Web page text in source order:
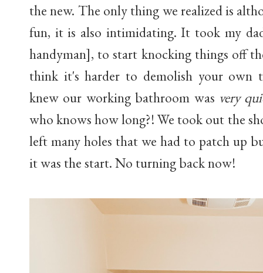
the new. The only thing we realized is
fun, it is also intimidating. It took my
handyman], to start knocking things off
think it's harder to demolish your own
knew our working bathroom was very
who knows how long?! We took out the
left many holes that we had to patch up
it was the start. No turning back now!